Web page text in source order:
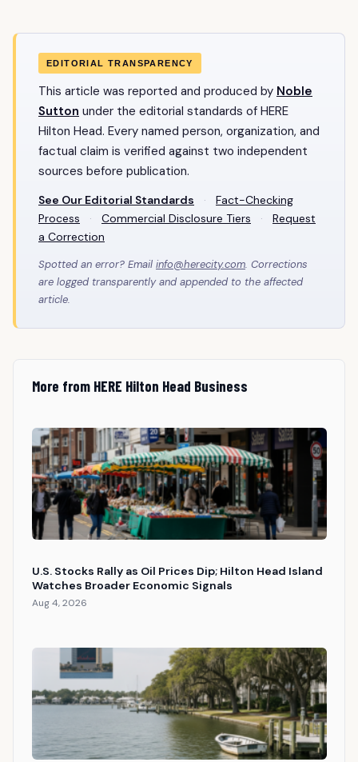
EDITORIAL TRANSPARENCY
This article was reported and produced by Noble
Sutton under the editorial standards of HERE
Hilton Head. Every named person, organization, and
factual claim is verified against two independent
sources before publication.
See Our Editorial Standards ·
Fact-Checking
Process
· Commercial Disclosure Tiers ·
Request
a Correction
Spotted an error? Email info@herecity.com. Corrections
are logged transparently and appended to the affected
article.
More from HERE Hilton Head Business
U.S. Stocks Rally as Oil Prices Dip; Hilton Head Island
Watches Broader Economic Signals
Aug 4, 2026